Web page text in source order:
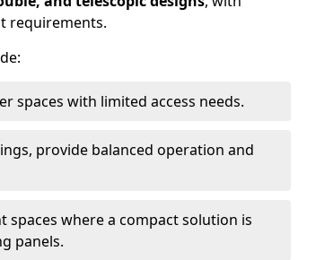
requirements.
spaces with limited access needs.
provide balanced operation and
spaces where a compact solution is
panels.